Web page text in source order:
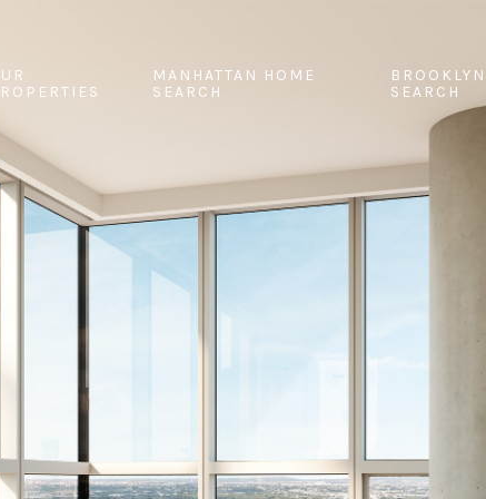
MANHATTAN HOME
SEARCH
SEARCH